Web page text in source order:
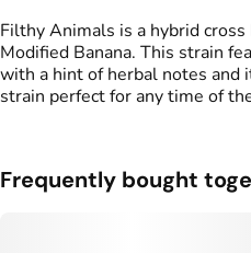
Filthy Animals is a hybrid
Modified Banana. This strain
with a hint of herbal notes and
strain perfect for any time of
Frequently bought